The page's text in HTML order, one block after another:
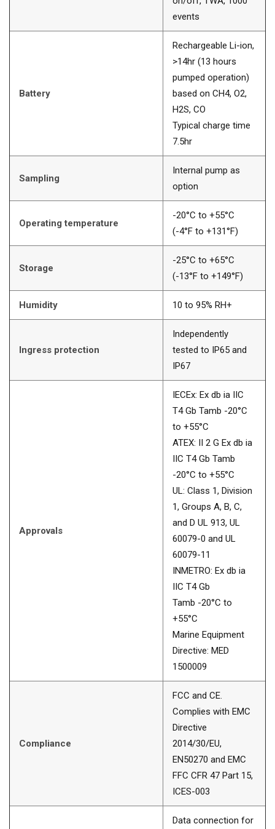
events
Battery
Rechargeable Li-ion,
>14hr (13 hours
pumped operation)
based on CH4, O2,
H2S, CO
Typical charge time
7.5hr
Sampling
Internal pump as
option
Operating temperature
-20°C to +55°C
(-4°F to +131°F)
Storage
-25°C to +65°C
(-13°F to +149°F)
Humidity 10 to 95% RH+
Ingress protection
Independently
tested to IP65 and
IP67
Approvals
IECEx: Ex db ia IIC
T4 Gb Tamb -20°C
to +55°C
ATEX: II 2 G Ex db ia
IIC T4 Gb Tamb
-20°C to +55°C
UL: Class 1, Division
1, Groups A, B, C,
and D UL 913, UL
60079-0 and UL
60079-11
INMETRO: Ex db ia
IIC T4 Gb
Tamb -20°C to
+55°C
Marine Equipment
Directive: MED
1500009
Compliance
FCC and CE.
Complies with EMC
Directive
2014/30/EU,
EN50270 and EMC
FFC CFR 47 Part 15,
ICES-003
Data connection for